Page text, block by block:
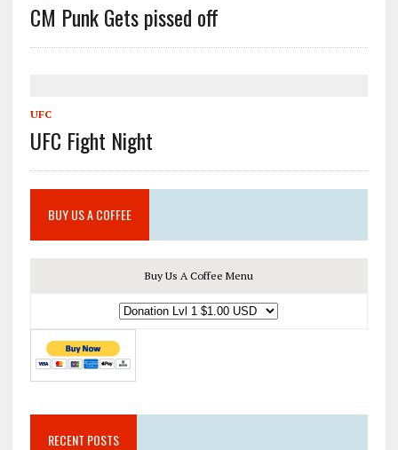
CM Punk Gets pissed off
UFC
UFC Fight Night
BUY US A COFFEE
Buy Us A Coffee Menu
RECENT POSTS